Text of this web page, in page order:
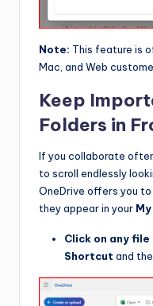
Note: This feature is
Mac, and Web
Keep
Folders in
If you collaborate
to scroll endlessly
OneDrive offers you to
they appear in your
Click on any
Shortcut and